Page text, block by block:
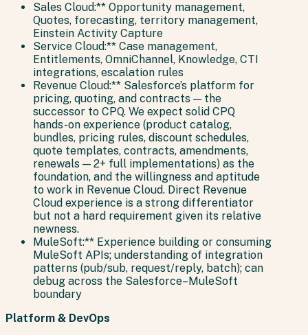
Sales Cloud:** Opportunity management,
Quotes, forecasting, territory management,
Einstein Activity Capture
Service Cloud:** Case management,
Entitlements, OmniChannel, Knowledge, CTI
integrations, escalation rules
Revenue Cloud:** Salesforce’s platform for
pricing, quoting, and contracts — the
successor to CPQ. We expect solid CPQ
hands-on experience (product catalog,
bundles, pricing rules, discount schedules,
quote templates, contracts, amendments,
renewals — 2+ full implementations) as the
foundation, and the willingness and aptitude
to work in Revenue Cloud. Direct Revenue
Cloud experience is a strong differentiator
but not a hard requirement given its relative
newness.
MuleSoft:** Experience building or consuming
MuleSoft APIs; understanding of integration
patterns (pub/sub, request/reply, batch); can
debug across the Salesforce–MuleSoft
boundary
Platform & DevOps